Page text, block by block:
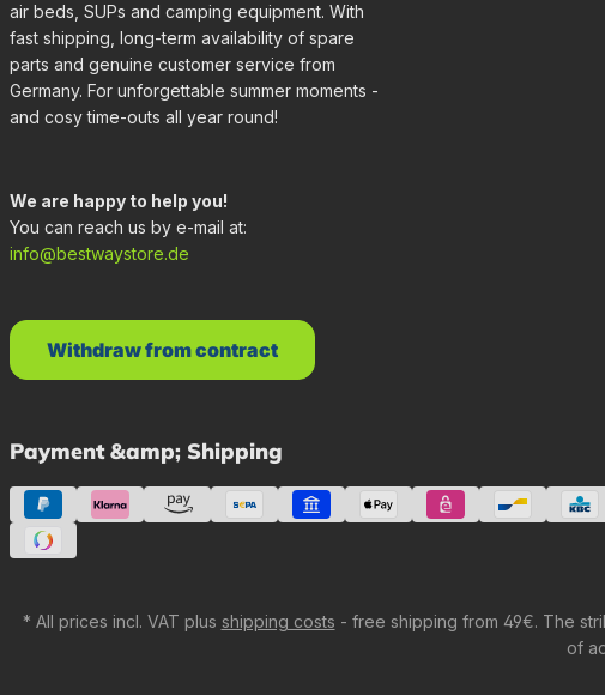
air beds, SUPs and camping equipment. With
fast shipping, long-term availability of spare
parts and genuine customer service from
Germany. For unforgettable summer moments -
and cosy time-outs all year round!
We are happy to help you!
You can reach us by e-mail at:
info@bestwaystore.de
Payment &amp; Shipping
Withdraw from contract
* All prices incl. VAT plus shipping costs - free shipping from 49€. The
of